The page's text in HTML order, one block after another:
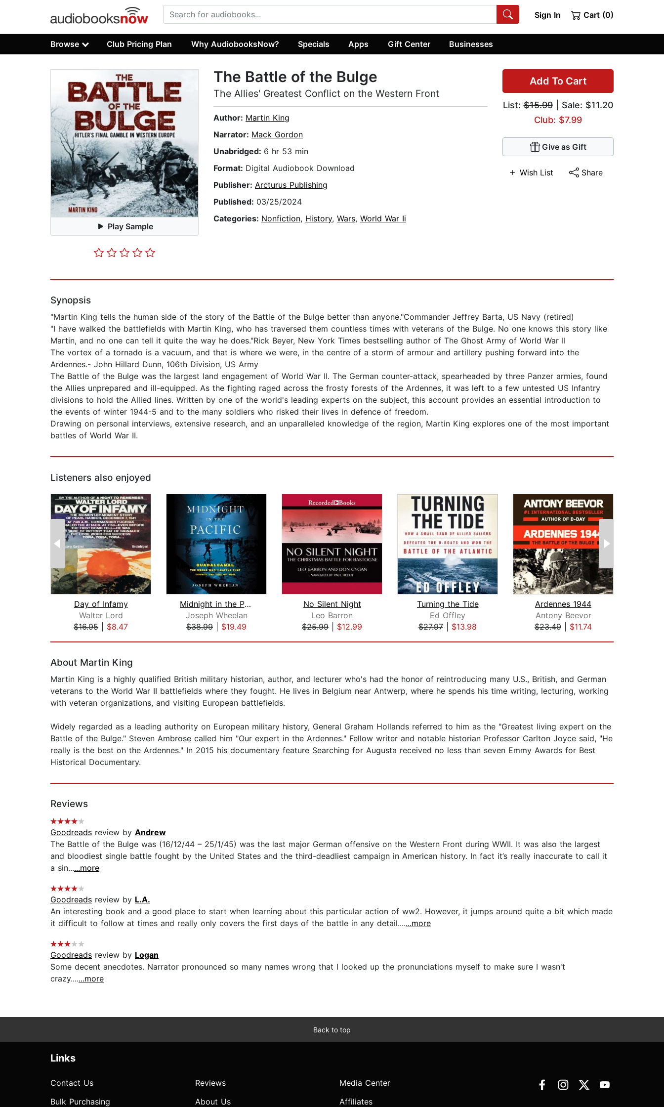
Sign In Cart (0)
Browse Club Pricing Plan Why AudiobooksNow? Specials Apps Gift Center Businesses
Play Sample
Add To Cart
List:$15.99| Sale: $11.20
Club: $7.99
Give as Gift
Wish List Share
The Battle of the Bulge
The Allies' Greatest Conflict on the Western Front
Author: Martin King
Narrator: Mack Gordon
Unabridged: 6 hr 53 min
Format: Digital Audiobook Download
Publisher: Arcturus Publishing
Published: 03/25/2024
Categories: Nonfiction, History, Wars, World War Ii
Synopsis
"Martin King tells the human side of the story of the Battle of the Bulge better than anyone."Commander Jeffrey Barta, US Navy (retired)
"I have walked the battlefields with Martin King, who has traversed them countless times with veterans of the Bulge. No one knows this story like
Martin, and no one can tell it quite the way he does."Rick Beyer, New York Times bestselling author of The Ghost Army of World War II
The vortex of a tornado is a vacuum, and that is where we were, in the centre of a storm of armour and artillery pushing forward into the
Ardennes.- John Hillard Dunn, 106th Division, US Army
The Battle of the Bulge was the largest land engagement of World War II. The German counter-attack, spearheaded by three Panzer armies, found
the Allies unprepared and ill-equipped. As the fighting raged across the frosty forests of the Ardennes, it was left to a few untested US Infantry
divisions to hold the Allied lines. Written by one of the world's leading experts on the subject, this account provides an essential introduction to
the events of winter 1944-5 and to the many soldiers who risked their lives in defence of freedom.
Drawing on personal interviews, extensive research, and an unparalleled knowledge of the region, Martin King explores one of the most important
battles of World War II.
Listeners also enjoyed
Day of Infamy
Walter Lord
$16.95
$8.47
Midnight in the Pacific
Joseph Wheelan
$38.99
$19.49
No Silent Night
Leo Barron
$25.99
$12.99
Turning the Tide
Ed Offley
$27.97
$13.98
Ardennes 1944
Antony Beevor
$23.49
$11.74
About Martin King
Martin King is a highly qualified British military historian, author, and lecturer who's had the honor of reintroducing many U.S., British, and German
veterans to the World War II battlefields where they fought. He lives in Belgium near Antwerp, where he spends his time writing, lecturing, working
with veteran organizations, and visiting European battlefields.
Widely regarded as a leading authority on European military history, General Graham Hollands referred to him as the "Greatest living expert on the
Battle of the Bulge." Steven Ambrose called him "Our expert in the Ardennes." Fellow writer and notable historian Professor Carlton Joyce said, "He
really is the best on the Ardennes." In 2015 his documentary feature Searching for Augusta received no less than seven Emmy Awards for Best
Historical Documentary.
Reviews
Goodreads review by Andrew
The Battle of the Bulge was (16/12/44 – 25/1/45) was the last major German offensive on the Western Front during WWII. It was also the largest
and bloodiest single battle fought by the United States and the third-deadliest campaign in American history. In fact it’s really inaccurate to call it
a sin......more
Goodreads review by L.A.
An interesting book and a good place to start when learning about this particular action of ww2. However, it jumps around quite a bit which made
it difficult to follow at times and really only covers the first days of the battle in any detail.......more
Goodreads review by Logan
Some decent anecdotes. Narrator pronounced so many names wrong that I looked up the pronunciations myself to make sure I wasn't
crazy.......more
Back to top
Links
Contact Us
Bulk Purchasing
Reviews
About Us
Media Center
Affiliates